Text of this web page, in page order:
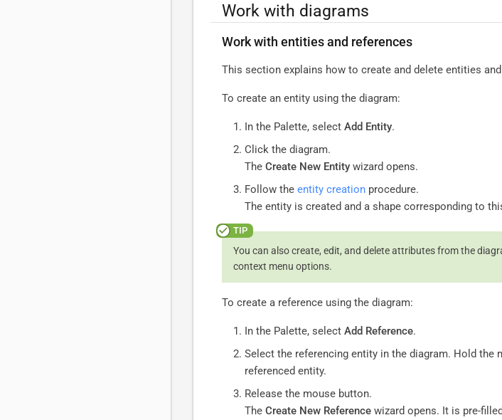
Work with diagrams
Work with entities and references
This section explains how to create and delete entities
To create an entity using the diagram:
In the Palette, select Add Entity.
Click the diagram.
The Create New Entity wizard opens.
Follow the entity creation procedure.
The entity is created and a shape corresponding to
You can also create, edit, and delete attributes from the
context menu options.
To create a reference using the diagram:
In the Palette, select Add Reference.
Select the referencing entity in the diagram. Hold
referenced entity.
Release the mouse button.
The Create New Reference wizard opens. It is pre-